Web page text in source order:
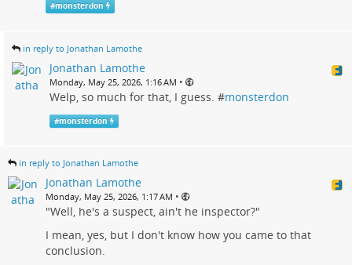
#monsterdon
in reply to Jonathan Lamothe
Jonathan Lamothe
Monday, May 25, 2026, 1:16 AM •
Welp, so much for that, I guess. #monsterdon
#monsterdon
in reply to Jonathan Lamothe
Jonathan Lamothe
Monday, May 25, 2026, 1:17 AM •
"Well, he's a suspect, ain't he inspector?"
I mean, yes, but I don't know how you came to that
conclusion.